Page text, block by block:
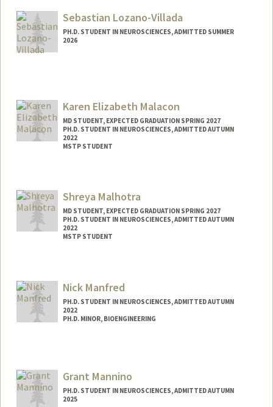
celi@stanford.edu
Sebastian Lozano-Villada
PH.D. STUDENT IN NEUROSCIENCES, ADMITTED SUMMER
2026
Karen Elizabeth Malacon
MD STUDENT, EXPECTED GRADUATION SPRING 2027
PH.D. STUDENT IN NEUROSCIENCES, ADMITTED AUTUMN
2022
MSTP STUDENT
Mail Code: 5151
kmalacon@stanford.edu
Shreya Malhotra
MD STUDENT, EXPECTED GRADUATION SPRING 2027
PH.D. STUDENT IN NEUROSCIENCES, ADMITTED AUTUMN
2022
MSTP STUDENT
Mail Code: 5151
shreyama@stanford.edu
Nick Manfred
PH.D. STUDENT IN NEUROSCIENCES, ADMITTED AUTUMN
2022
PH.D. MINOR, BIOENGINEERING
Grant Mannino
PH.D. STUDENT IN NEUROSCIENCES, ADMITTED AUTUMN
2025